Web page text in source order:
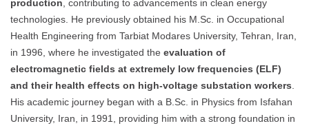
production , contributing to advancements in clean energy
technologies. He previously obtained his M.Sc. in Occupational
Health Engineering from Tarbiat Modares University, Tehran, Iran,
in 1996, where he investigated the evaluation of
electromagnetic fields at extremely low frequencies (ELF)
and their health effects on high-voltage substation workers
His academic journey began with a B.Sc. in Physics from Isfahan
University, Iran, in 1991, providing him with a strong foundation in